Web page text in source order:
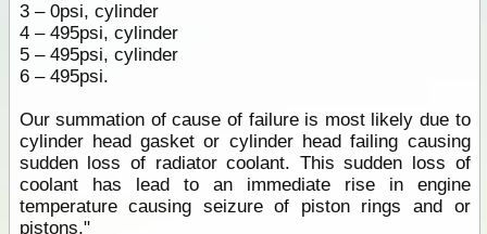
3 – 0psi, cylinder
4 – 495psi, cylinder
5 – 495psi, cylinder
6 – 495psi.
Our summation of cause of failure is most likely due to
cylinder head gasket or cylinder head failing causing
sudden loss of radiator coolant. This sudden loss of
coolant has lead to an immediate rise in engine
temperature causing seizure of piston rings and or
pistons."